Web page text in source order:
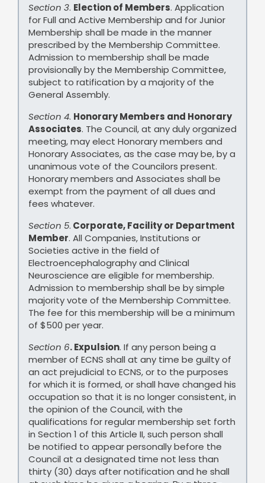
Section 3. Election of Members. Application
for Full and Active Membership and for Junior
Membership shall be made in the manner
prescribed by the Membership Committee.
Admission to membership shall be made
provisionally by the Membership Committee,
subject to ratification by a majority of the
General Assembly.
Section 4. Honorary Members and Honorary
Associates. The Council, at any duly organized
meeting, may elect Honorary members and
Honorary Associates, as the case may be, by a
unanimous vote of the Councilors present.
Honorary members and Associates shall be
exempt from the payment of all dues and
fees whatever.
Section 5. Corporate, Facility or Department
Member. All Companies, Institutions or
Societies active in the field of
Electroencephalography and Clinical
Neuroscience are eligible for membership.
Admission to membership shall be by simple
majority vote of the Membership Committee.
The fee for this membership will be a minimum
of $500 per year.
Section 6. Expulsion. If any person being a
member of ECNS shall at any time be guilty of
an act prejudicial to ECNS, or to the purposes
for which it is formed, or shall have changed his
occupation so that it is no longer consistent, in
the opinion of the Council, with the
qualifications for regular membership set forth
in Section 1 of this Article II, such person shall
be notified to appear personally before the
Council at a designated time not less than
thirty (30) days after notification and he shall